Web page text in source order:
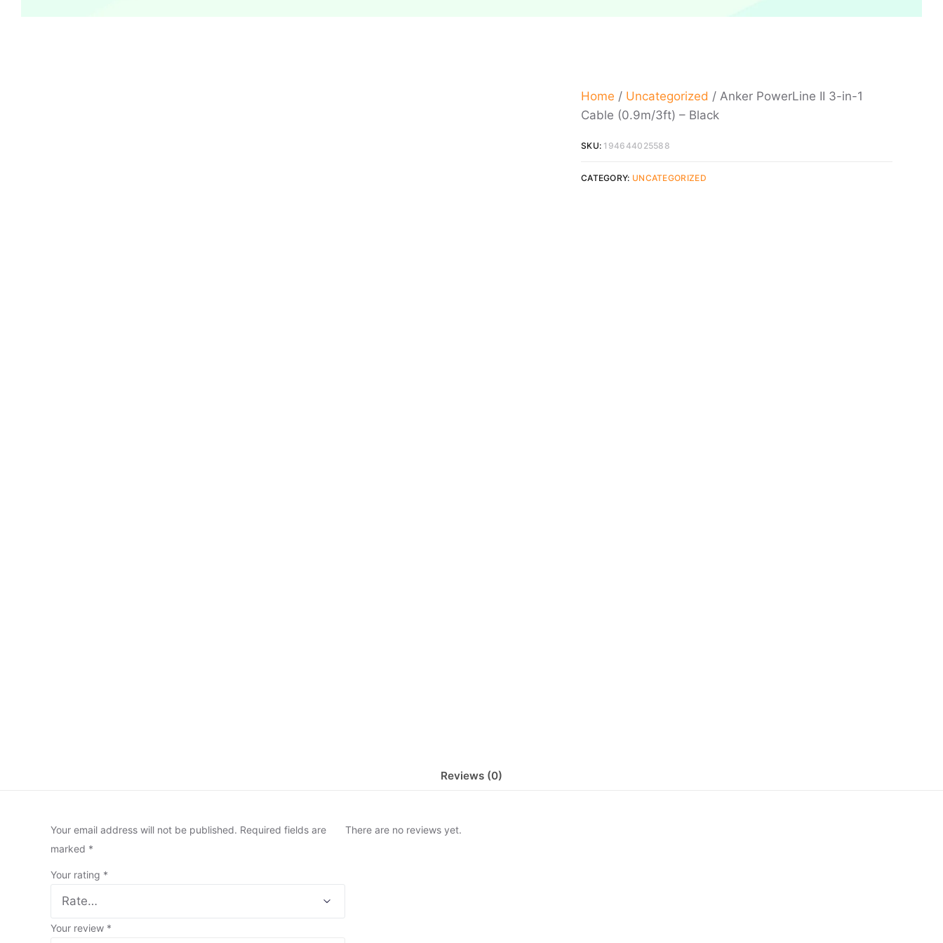
Home / Uncategorized / Anker PowerLine II 3-in-1
Cable (0.9m/3ft) – Black
SKU: 194644025588
CATEGORY: UNCATEGORIZED
Reviews (0)
There are no reviews yet.
Your email address will not be published. Required fields are
marked *
Your rating *
Your review *